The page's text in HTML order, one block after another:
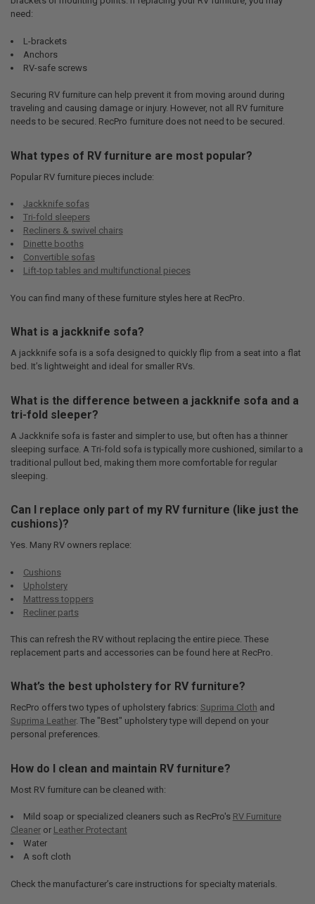
need:
L-brackets
Anchors
RV-safe screws
Securing RV furniture can help prevent it from moving around during
traveling and causing damage or injury. However, not all RV furniture
needs to be secured. RecPro furniture does not need to be secured.
What types of RV furniture are most popular?
Popular RV furniture pieces include:
Jackknife sofas
Tri-fold sleepers
Recliners & swivel chairs
Dinette booths
Convertible sofas
Lift-top tables and multifunctional pieces
You can find many of these furniture styles here at RecPro.
What is a jackknife sofa?
A jackknife sofa is a sofa designed to quickly flip from a seat into a flat
bed. It’s lightweight and ideal for smaller RVs.
What is the difference between a jackknife sofa and a
tri-fold sleeper?
A Jackknife sofa is faster and simpler to use, but often has a thinner
sleeping surface. A Tri-fold sofa is typically more cushioned, similar to a
traditional pullout bed, making them more comfortable for regular
sleeping.
Can I replace only part of my RV furniture (like just the
cushions)?
Yes. Many RV owners replace:
Cushions
Upholstery
Mattress toppers
Recliner parts
This can refresh the RV without replacing the entire piece. These
replacement parts and accessories can be found here at RecPro.
What’s the best upholstery for RV furniture?
RecPro offers two types of upholstery fabrics: Suprima Cloth and
Suprima Leather. The "Best" upholstery type will depend on your
personal preferences.
How do I clean and maintain RV furniture?
Most RV furniture can be cleaned with:
Mild soap or specialized cleaners such as RecPro's RV Furniture
Cleaneror Leather Protectant
Water
A soft cloth
Check the manufacturer’s care instructions for specialty materials.